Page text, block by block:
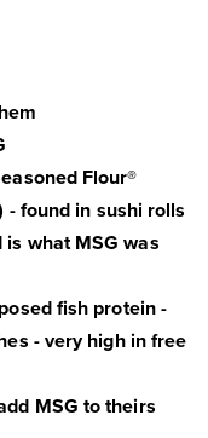
Flour®
- found in sushi rolls
is what MSG was
fish protein -
- very high in free
MSG to theirs